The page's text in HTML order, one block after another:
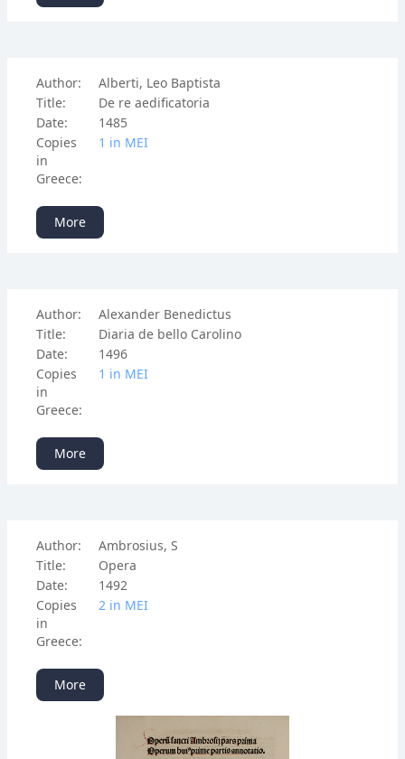
Author:
Alberti, Leo Baptista
Title:
De re aedificatoria
Date:
1485
Copies
in
Greece:
1 in ΜΕΙ
More
Author:
Alexander Benedictus
Title:
Diaria de bello Carolino
Date:
1496
Copies
in
Greece:
1 in ΜΕΙ
More
Author:
Ambrosius, S
Title:
Opera
Date:
1492
Copies
in
Greece:
2 in ΜΕΙ
More